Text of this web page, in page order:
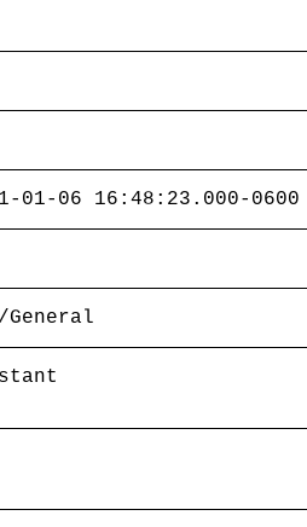
01-06 16:48:23.000-0600
General